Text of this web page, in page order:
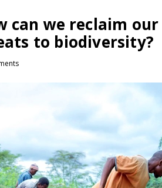
can we reclaim our
to biodiversity?